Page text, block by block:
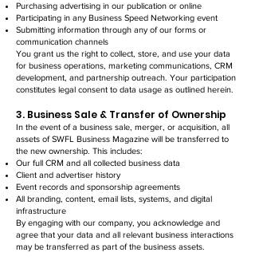
Purchasing advertising in our publication or online
Participating in any Business Speed Networking event
Submitting information through any of our forms or
communication channels
You grant us the right to collect, store, and use your data
for business operations, marketing communications, CRM
development, and partnership outreach. Your participation
constitutes legal consent to data usage as outlined herein.
3. Business Sale & Transfer of Ownership
In the event of a business sale, merger, or acquisition, all
assets of SWFL Business Magazine will be transferred to
the new ownership. This includes:
Our full CRM and all collected business data
Client and advertiser history
Event records and sponsorship agreements
All branding, content, email lists, systems, and digital
infrastructure
By engaging with our company, you acknowledge and
agree that your data and all relevant business interactions
may be transferred as part of the business assets.